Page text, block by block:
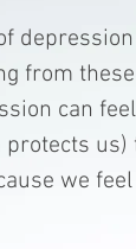
from
can
we